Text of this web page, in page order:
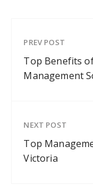
PREV POST
Top Benefits
Management
NEXT POST
Top
Victoria